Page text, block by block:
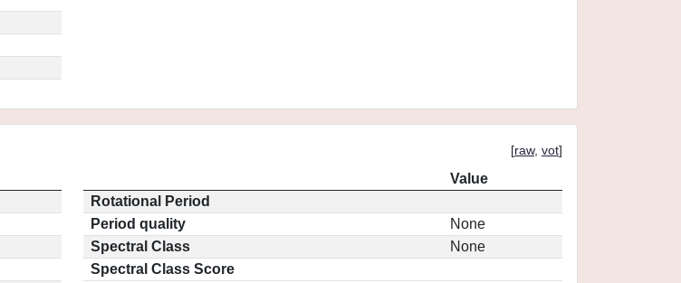
[raw, vot]
Value
Rotational Period
Period quality
None
Spectral Class
None
Spectral Class Score